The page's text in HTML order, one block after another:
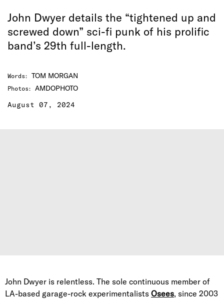
John Dwyer details the “tightened up and
screwed down” sci-fi punk of his prolific
band’s 29th full-length.
Words: TOM MORGAN
Photos: AMDOPHOTO
August 07, 2024
John Dwyer is relentless. The sole continuous member of
LA-based garage-rock experimentalists Osees, since 2003